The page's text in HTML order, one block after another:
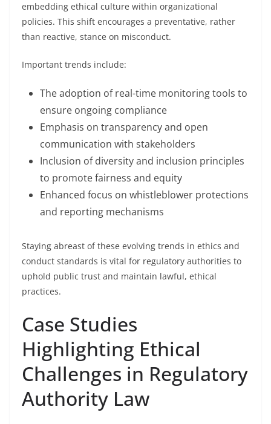
embedding ethical culture within organizational
policies. This shift encourages a preventative, rather
than reactive, stance on misconduct.
Important trends include:
The adoption of real-time monitoring tools to
ensure ongoing compliance
Emphasis on transparency and open
communication with stakeholders
Inclusion of diversity and inclusion principles
to promote fairness and equity
Enhanced focus on whistleblower protections
and reporting mechanisms
Staying abreast of these evolving trends in ethics and
conduct standards is vital for regulatory authorities to
uphold public trust and maintain lawful, ethical
practices.
Case Studies
Highlighting Ethical
Challenges in Regulatory
Authority Law